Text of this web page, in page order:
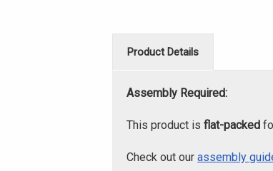
Product Details
Assembly Required:
This product isflat-packed
Check out ourassembly